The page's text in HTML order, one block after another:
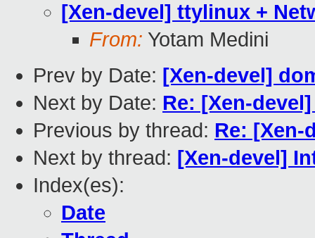
[Xen-devel] ttylinux +
From: Yotam Medini
Prev by Date: [Xen-devel]
Next by Date: Re: [Xen-
Previous by thread: Re: [Xen-
Next by thread: [Xen-devel]
Index(es):
Date